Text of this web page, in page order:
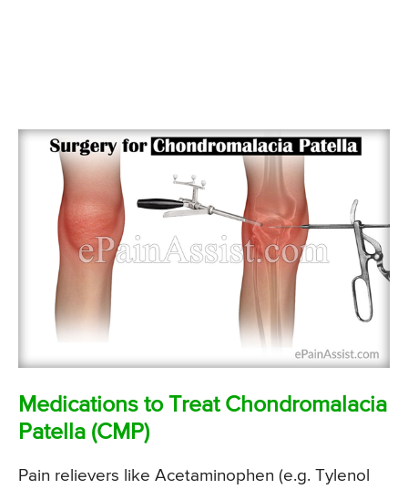
Medications to Treat Chondromalacia
Patella (CMP)
Pain relievers like Acetaminophen (e.g. Tylenol